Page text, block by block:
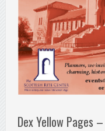
Dex Yellow Pages